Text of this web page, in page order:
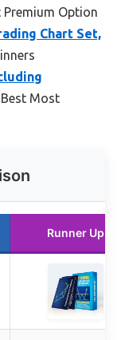
Premium Option
Chart Set,
Most
Runner Up